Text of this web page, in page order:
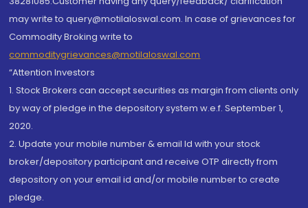
may write to query@motilaloswal.com. In case of grievances for
Commodity Broking write to
commoditygrievances@motilaloswal.com
“Attention Investors
1. Stock Brokers can accept securities as margin from clients only
by way of pledge in the depository system w.e.f. September 1,
2020.
2. Update your mobile number & email Id with your stock
broker/depository participant and receive OTP directly from
depository on your email id and/or mobile number to create
pledge.